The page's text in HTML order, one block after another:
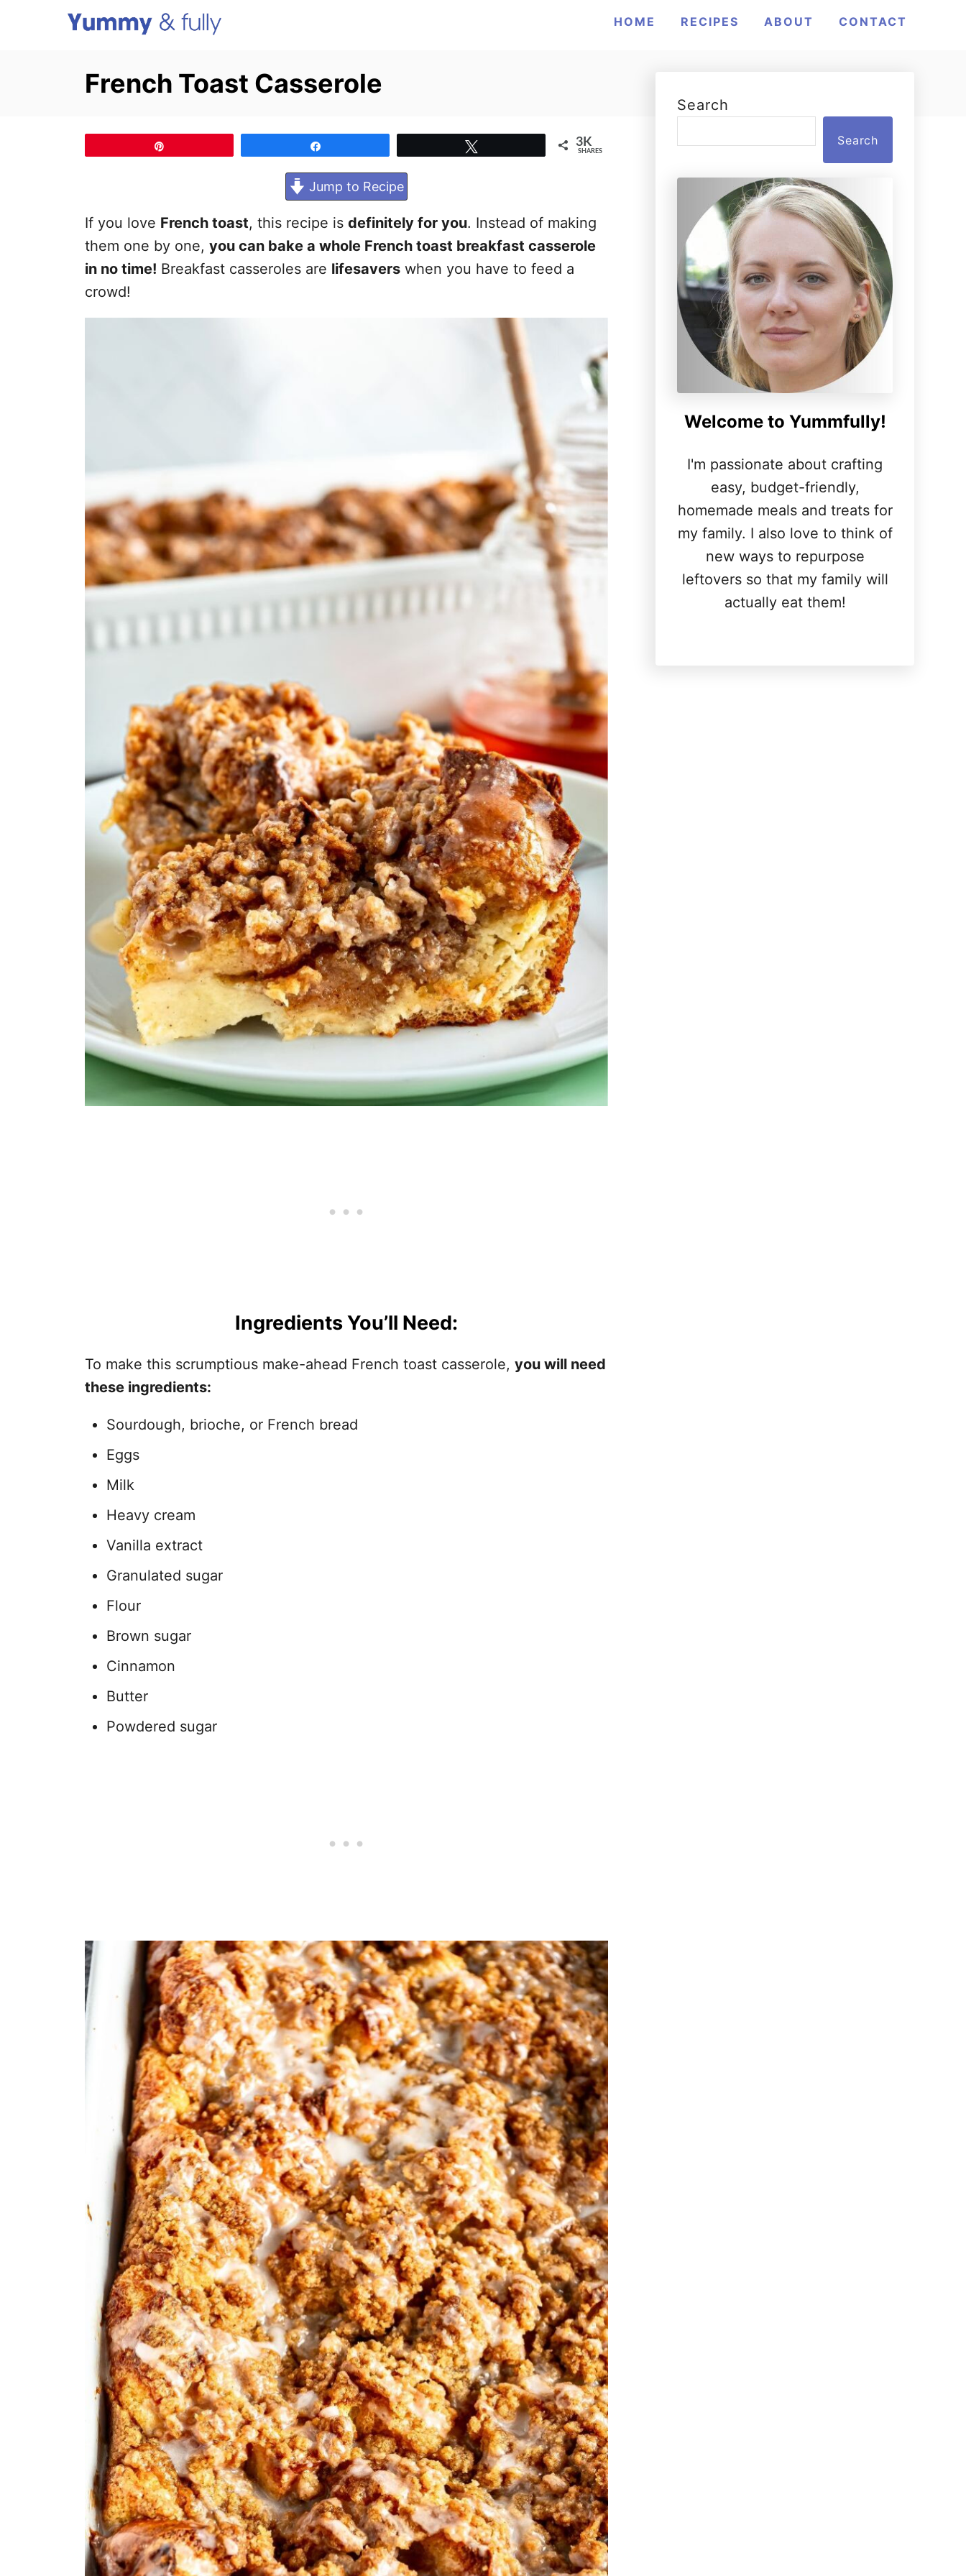
HOME RECIPES ABOUT CONTACT
French Toast Casserole
3K
SHARES
Jump to Recipe
If you love French toast, this recipe is definitely for you. Instead of making
them one by one, you can bake a whole French toast breakfast casserole
in no time! Breakfast casseroles are lifesavers when you have to feed a
crowd!
Ingredients You’ll Need:
To make this scrumptious make-ahead French toast casserole, you will need
these ingredients:
Sourdough, brioche, or French bread
Eggs
Milk
Heavy cream
Vanilla extract
Granulated sugar
Flour
Brown sugar
Cinnamon
Butter
Powdered sugar
Search
Search
Welcome to Yummfully!
I'm passionate about crafting
easy, budget-friendly,
homemade meals and treats for
my family. I also love to think of
new ways to repurpose
leftovers so that my family will
actually eat them!